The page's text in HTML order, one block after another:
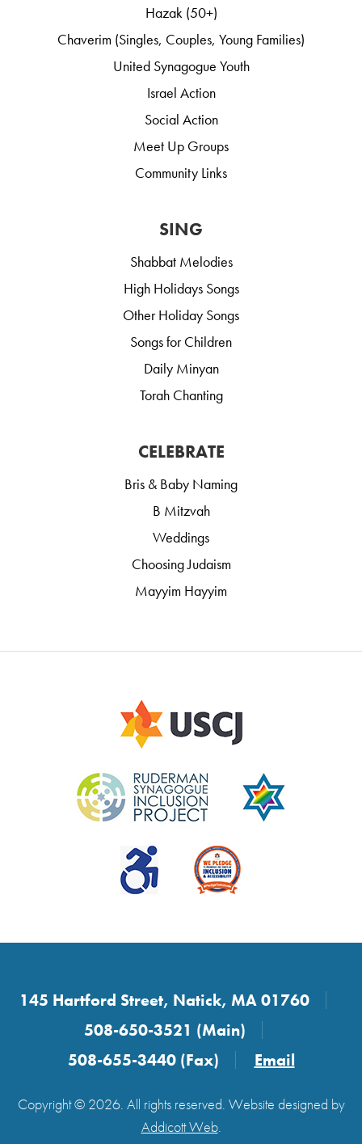
Hazak (50+)
Chaverim (Singles, Couples, Young Families)
United Synagogue Youth
Israel Action
Social Action
Meet Up Groups
Community Links
SING
Shabbat Melodies
High Holidays Songs
Other Holiday Songs
Songs for Children
Daily Minyan
Torah Chanting
CELEBRATE
Bris & Baby Naming
B Mitzvah
Weddings
Choosing Judaism
Mayyim Hayyim
145 Hartford Street, Natick, MA 01760
508-650-3521 (Main)
508-655-3440 (Fax)
Email
Copyright © 2026. All rights reserved. Website designed by
Addicott Web.